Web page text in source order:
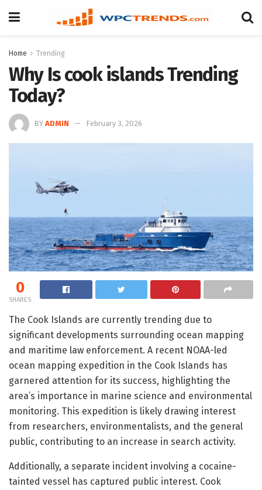
Home Trending
Why Is cook islands Trending
Today?
BY ADMIN February 3, 2026
0
SHARES
The Cook Islands are currently trending due to
significant developments surrounding ocean mapping
and maritime law enforcement. A recent NOAA-led
ocean mapping expedition in the Cook Islands has
garnered attention for its success, highlighting the
area’s importance in marine science and environmental
monitoring. This expedition is likely drawing interest
from researchers, environmentalists, and the general
public, contributing to an increase in search activity.
Additionally, a separate incident involving a cocaine-
tainted vessel has captured public interest. Cook